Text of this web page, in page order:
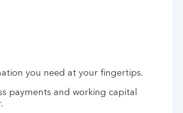
you need at your fingertips.
payments and working capital